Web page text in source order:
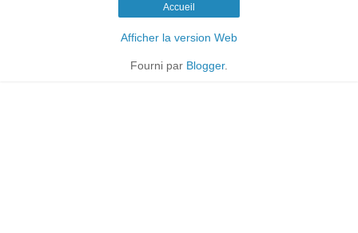
Accueil
Afficher la version Web
Fourni par Blogger.